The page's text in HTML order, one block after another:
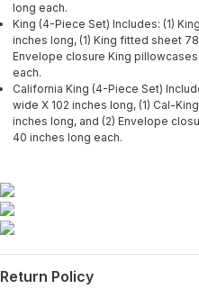
long each.
King (4-Piece Set) Includes: (1)
inches long, (1) King fitted sheet
Envelope closure King
each.
California King (4-Piece Set)
wide X 102 inches long, (1) Cal-
inches long, and (2) Envelope
40 inches long each.
Return Policy